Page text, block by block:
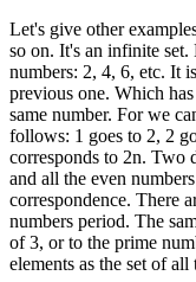
Let's give other
so on. It's an infinite
numbers: 2, 4, 6, etc. It
previous one. Which
same number. For we
follows: 1 goes to 2, 2
corresponds to 2n. Two
and all the even
correspondence. There
numbers period. The
of 3, or to the prime
elements as the set of